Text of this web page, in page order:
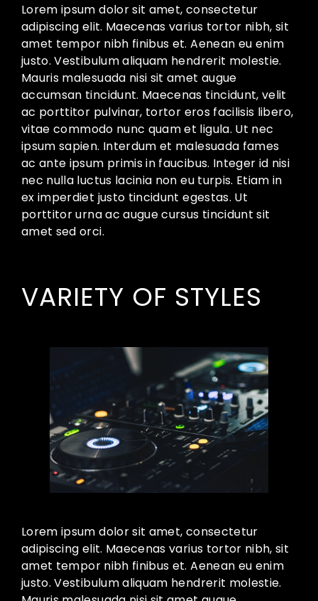
Lorem ipsum dolor sit amet, consectetur
adipiscing elit. Maecenas varius tortor nibh, sit
amet tempor nibh finibus et. Aenean eu enim
justo. Vestibulum aliquam hendrerit molestie.
Mauris malesuada nisi sit amet augue
accumsan tincidunt. Maecenas tincidunt, velit
ac porttitor pulvinar, tortor eros facilisis libero,
vitae commodo nunc quam et ligula. Ut nec
ipsum sapien. Interdum et malesuada fames
ac ante ipsum primis in faucibus. Integer id nisi
nec nulla luctus lacinia non eu turpis. Etiam in
ex imperdiet justo tincidunt egestas. Ut
porttitor urna ac augue cursus tincidunt sit
amet sed orci.
VARIETY OF STYLES
Lorem ipsum dolor sit amet, consectetur
adipiscing elit. Maecenas varius tortor nibh, sit
amet tempor nibh finibus et. Aenean eu enim
justo. Vestibulum aliquam hendrerit molestie.